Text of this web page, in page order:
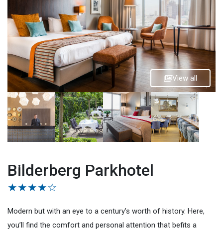
View all
Bilderberg Parkhotel
★★★★☆
Modern but with an eye to a century’s worth of history. Here,
you’ll find the comfort and personal attention that befits a